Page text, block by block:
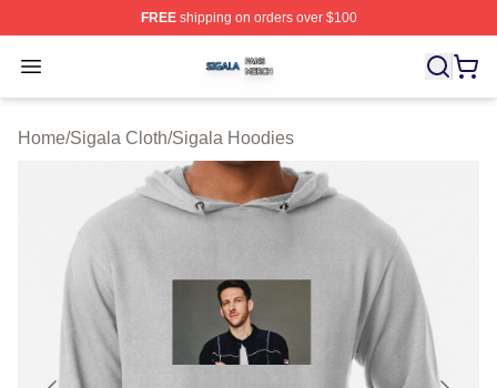
FREEshipping on orders over $100
Open menu
Sigala Shop ⚡️ Officially Licensed Sigala Merch Store
Home/Sigala Cloth/Sigala Hoodies